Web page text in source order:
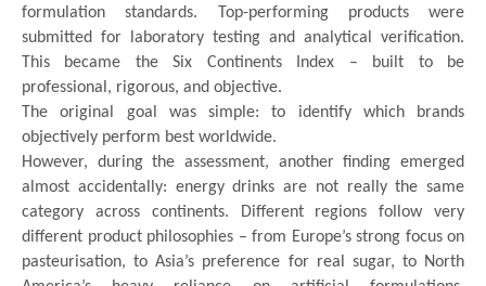
formulation standards. Top-performing products were
submitted for laboratory testing and analytical verification.
This became the Six Continents Index – built to be
professional, rigorous, and objective.
The original goal was simple: to identify which brands
objectively perform best worldwide.
However, during the assessment, another finding emerged
almost accidentally: energy drinks are not really the same
category across continents. Different regions follow very
different product philosophies – from Europe’s strong focus on
pasteurisation, to Asia’s preference for real sugar, to North